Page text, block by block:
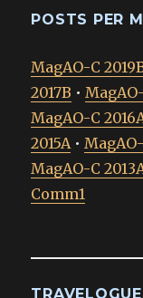
POSTS PER
MagAO-C
2017B •
MagAO-C
2015A •
MagAO-C
Comm1